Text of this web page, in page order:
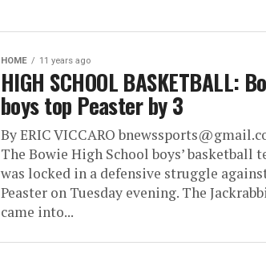
HOME 11 years ago
HIGH SCHOOL BASKETBALL:
boys top Peaster by 3
By ERIC VICCARO
The Bowie High School boys’ basketball
was locked in a defensive struggle
Peaster on Tuesday evening. The
came into...